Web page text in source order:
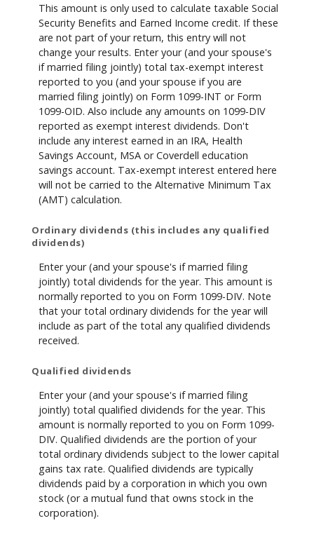
This amount is only used to calculate taxable Social
Security Benefits and Earned Income credit. If these
are not part of your return, this entry will not
change your results. Enter your (and your spouse's
if married filing jointly) total tax-exempt interest
reported to you (and your spouse if you are
married filing jointly) on Form 1099-INT or Form
1099-OID. Also include any amounts on 1099-DIV
reported as exempt interest dividends. Don't
include any interest earned in an IRA, Health
Savings Account, MSA or Coverdell education
savings account. Tax-exempt interest entered here
will not be carried to the Alternative Minimum Tax
(AMT) calculation.
Ordinary dividends (this includes any qualified
dividends)
Enter your (and your spouse's if married filing
jointly) total dividends for the year. This amount is
normally reported to you on Form 1099-DIV. Note
that your total ordinary dividends for the year will
include as part of the total any qualified dividends
received.
Qualified dividends
Enter your (and your spouse's if married filing
jointly) total qualified dividends for the year. This
amount is normally reported to you on Form 1099-
DIV. Qualified dividends are the portion of your
total ordinary dividends subject to the lower capital
gains tax rate. Qualified dividends are typically
dividends paid by a corporation in which you own
stock (or a mutual fund that owns stock in the
corporation).